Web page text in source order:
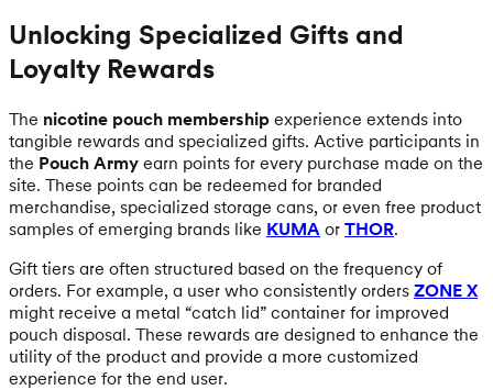
Unlocking Specialized Gifts and
Loyalty Rewards
The nicotine pouch membership experience extends into
tangible rewards and specialized gifts. Active participants in
the Pouch Army earn points for every purchase made on the
site. These points can be redeemed for branded
merchandise, specialized storage cans, or even free product
samples of emerging brands like KUMA or THOR.
Gift tiers are often structured based on the frequency of
orders. For example, a user who consistently orders ZONE X
might receive a metal “catch lid” container for improved
pouch disposal. These rewards are designed to enhance the
utility of the product and provide a more customized
experience for the end user.